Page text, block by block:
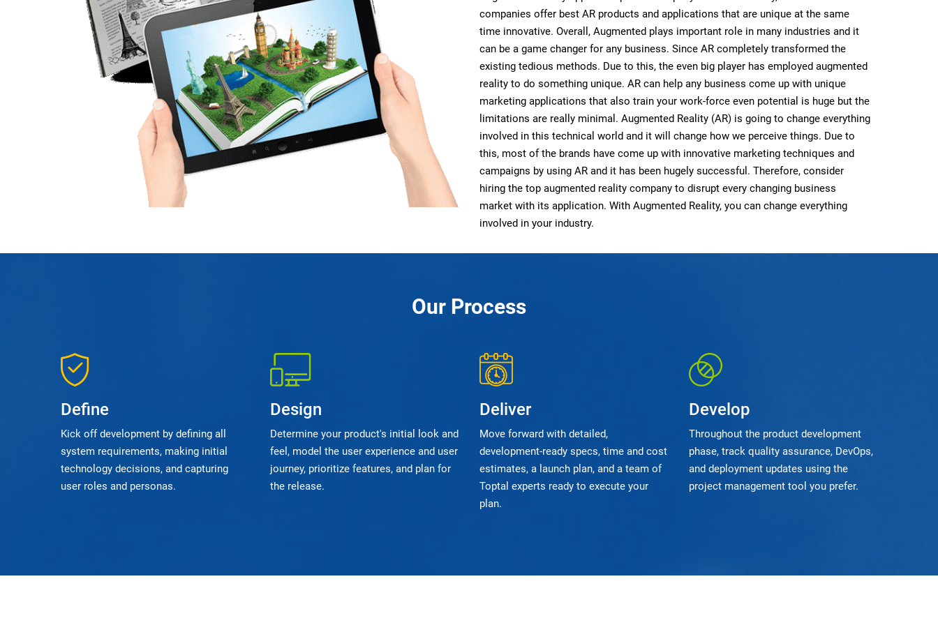
companies offer best AR products and applications that are unique at the same
time innovative. Overall, Augmented plays important role in many industries and it
can be a game changer for any business. Since AR completely transformed the
existing tedious methods. Due to this, the even big player has employed augmented
reality to do something unique. AR can help any business come up with unique
marketing applications that also train your work-force even potential is huge but the
limitations are really minimal. Augmented Reality (AR) is going to change everything
involved in this technical world and it will change how we perceive things. Due to
this, most of the brands have come up with innovative marketing techniques and
campaigns by using AR and it has been hugely successful. Therefore, consider
hiring the top augmented reality company to disrupt every changing business
market with its application. With Augmented Reality, you can change everything
involved in your industry.
Our Process
Define
Kick off development by defining all
system requirements, making initial
technology decisions, and capturing
user roles and personas.
Design
Determine your product's initial look and
feel, model the user experience and user
journey, prioritize features, and plan for
the release.
Deliver
Move forward with detailed,
development-ready specs, time and cost
estimates, a launch plan, and a team of
Toptal experts ready to execute your
plan.
Develop
Throughout the product development
phase, track quality assurance, DevOps,
and deployment updates using the
project management tool you prefer.